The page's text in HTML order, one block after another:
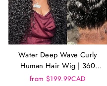
Water Deep Wave Curly
Human Hair Wig | 360
Glueless Drawstring Wig,
from $199.99CAD